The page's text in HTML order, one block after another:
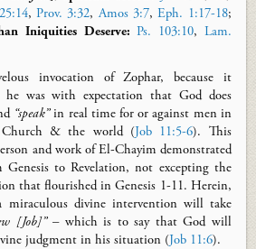
, Prov. 3:32,Amos 3:7,Eph. 1:17-18;
Iniquities Deserve: Ps. 103:10, Lam.
invocation of Zophar, because it
he was with expectation that God does
“speak”in real time for or against men in
& the world (Job 11:5-6). This
and work of El-Chayim demonstrated
to Revelation, not excepting the
that flourished in Genesis 1-11. Herein,
miraculous divine intervention will take
[Job]” – which is to say that God will
judgment in his situation (Job 11:6).